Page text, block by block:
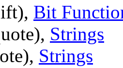
Bit
Strings
Strings